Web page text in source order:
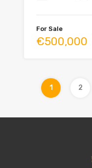
For Sale
€500,000
1 2